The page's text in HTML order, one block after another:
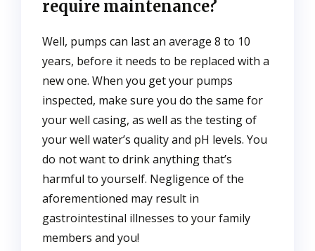
require maintenance?
Well, pumps can last an average 8 to 10
years, before it needs to be replaced with a
new one. When you get your pumps
inspected, make sure you do the same for
your well casing, as well as the testing of
your well water’s quality and pH levels. You
do not want to drink anything that’s
harmful to yourself. Negligence of the
aforementioned may result in
gastrointestinal illnesses to your family
members and you!